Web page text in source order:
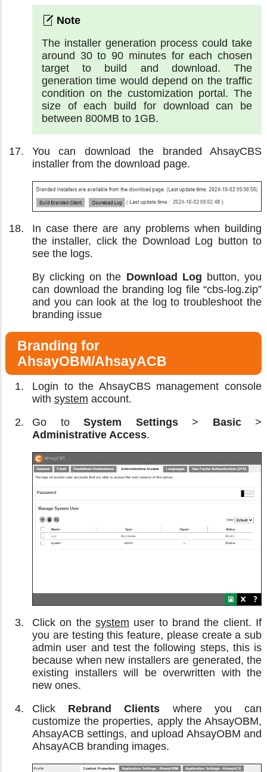
The installer generation process could take
around 30 to 90 minutes for each chosen
target to build and download. The
generation time would depend on the traffic
condition on the customization portal. The
size of each build for download can be
between 800MB to 1GB.
You can download the branded AhsayCBS
installer from the download page.
In case there are any problems when building
the installer, click the Download Log button to
see the logs.
By clicking on the Download Log button, you
can download the branding log file “cbs-log.zip”
and you can look at the log to troubleshoot the
branding issue
Branding for
AhsayOBM/AhsayACB
Login to the AhsayCBS management console
with system account.
Go to System Settings> Basic>
Administrative Access.
Click on the system user to brand the client. If
you are testing this feature, please create a sub
admin user and test the following steps, this is
because when new installers are generated, the
existing installers will be overwritten with the
new ones.
Click Rebrand Clients where you can
customize the properties, apply the AhsayOBM,
AhsayACB settings, and upload AhsayOBM and
AhsayACB branding images.